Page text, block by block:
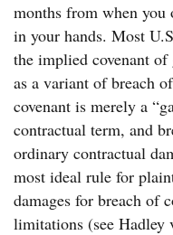
months from when you
in your hands. Most
the implied covenant
as a variant of breach
covenant is merely a
contractual term, and
ordinary contractual
most ideal rule for
damages for breach of
limitations (see Hadley